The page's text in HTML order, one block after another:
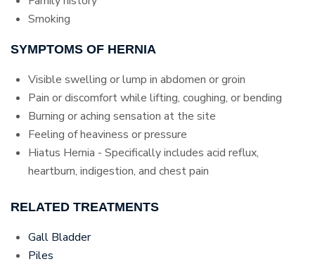
Smoking
SYMPTOMS OF HERNIA
Visible swelling or lump in abdomen or groin
Pain or discomfort while lifting, coughing, or bending
Burning or aching sensation at the site
Feeling of heaviness or pressure
Hiatus Hernia - Specifically includes acid reflux,
heartburn, indigestion, and chest pain
RELATED TREATMENTS
Gall Bladder
Piles